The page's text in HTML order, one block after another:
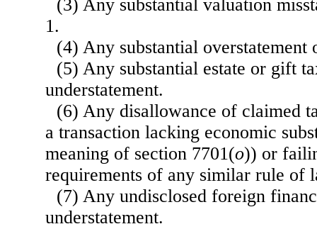
(3) Any substantial valuation
1.
(4) Any substantial
(5) Any substantial estate or gift
understatement.
(6) Any disallowance of claimed
a transaction lacking economic
meaning of section 7701(o)) or
requirements of any similar rule of
(7) Any undisclosed foreign
understatement.